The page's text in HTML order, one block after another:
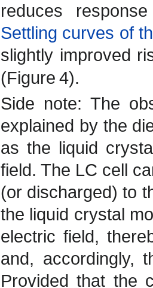
reduces
Settling curves of
slightly improved
(Figure 4).
Side note: The
explained by the
as the liquid
field. The LC cell
(or discharged) to
the liquid crystal
electric field,
and, accordingly,
Provided that the